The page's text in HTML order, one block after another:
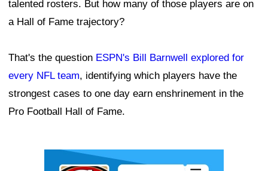
talented rosters. But how many of those players are on
a Hall of Fame trajectory?
That's the question ESPN's Bill Barnwell explored for
every NFL team, identifying which players have the
strongest cases to one day earn enshrinement in the
Pro Football Hall of Fame.